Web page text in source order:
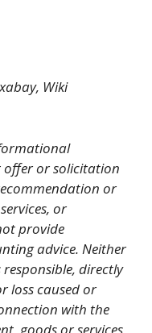
Wiki
offer or solicitation
or
or
provide
advice. Neither
directly
loss caused or
with the
goods or services